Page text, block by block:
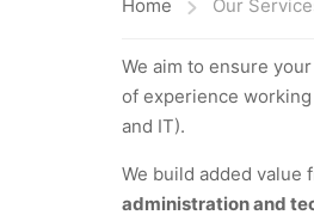
Home Our
We aim to ensure
of experience
and IT).
We build added value
administration and